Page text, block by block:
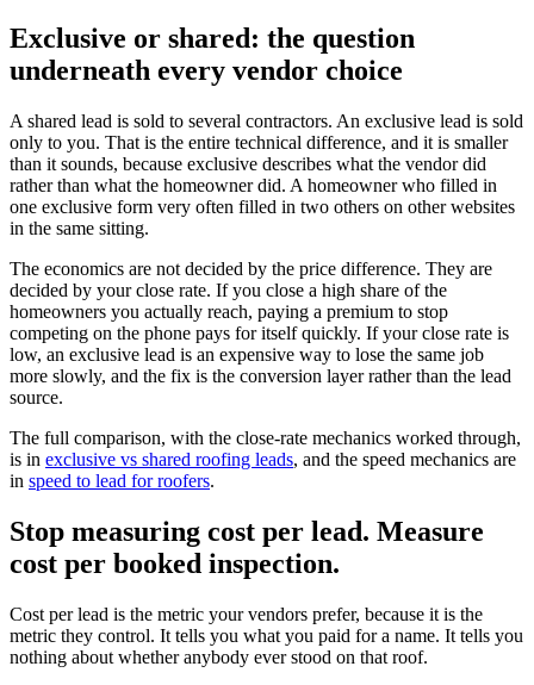
Exclusive or shared: the question
underneath every vendor choice
A shared lead is sold to several contractors. An exclusive lead is sold
only to you. That is the entire technical difference, and it is smaller
than it sounds, because exclusive describes what the vendor did
rather than what the homeowner did. A homeowner who filled in
one exclusive form very often filled in two others on other websites
in the same sitting.
The economics are not decided by the price difference. They are
decided by your close rate. If you close a high share of the
homeowners you actually reach, paying a premium to stop
competing on the phone pays for itself quickly. If your close rate is
low, an exclusive lead is an expensive way to lose the same job
more slowly, and the fix is the conversion layer rather than the lead
source.
The full comparison, with the close-rate mechanics worked through,
is in exclusive vs shared roofing leads, and the speed mechanics are
in speed to lead for roofers.
Stop measuring cost per lead. Measure
cost per booked inspection.
Cost per lead is the metric your vendors prefer, because it is the
metric they control. It tells you what you paid for a name. It tells you
nothing about whether anybody ever stood on that roof.